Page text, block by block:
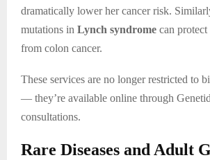
dramatically lower her cancer risk.
mutations in Lynch syndrome can
from colon cancer.
These services are no longer restricted to
— they’re available online through
consultations.
Rare Diseases and Adult